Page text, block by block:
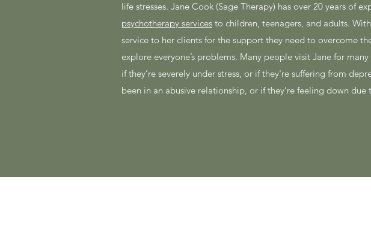
life stresses. Jane Cook (Sage Therapy) has over 20 years of
psychotherapy services to children, teenagers, and adults.
service to her clients for the support they need to overcome
explore everyone’s problems. Many people visit Jane for
if they’re severely under stress, or if they're suffering from
been in an abusive relationship, or if they’re feeling down due